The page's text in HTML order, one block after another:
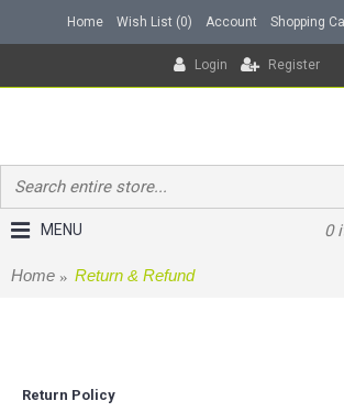
Home Wish List (0) Account Shopping
Login Register
0
MENU
Home Return & Refund
Return Policy